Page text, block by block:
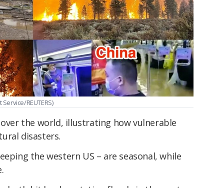
REUTERS)
the world, illustrating how vulnerable
disasters.
the western US – are seasonal, while